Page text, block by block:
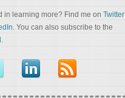
in learning more? Find me on Twitter
. You can also subscribe to the
.